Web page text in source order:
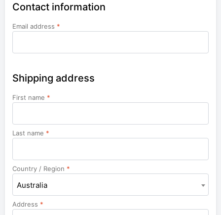
Contact information
Email address *
Shipping address
First name *
Last name *
Country / Region *
Australia
Address *